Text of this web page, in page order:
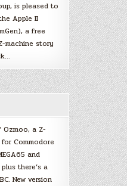
is pleased to
Apple II
a free
machine story
Ozmoo, a Z-
Commodore
and
there’s a
New version